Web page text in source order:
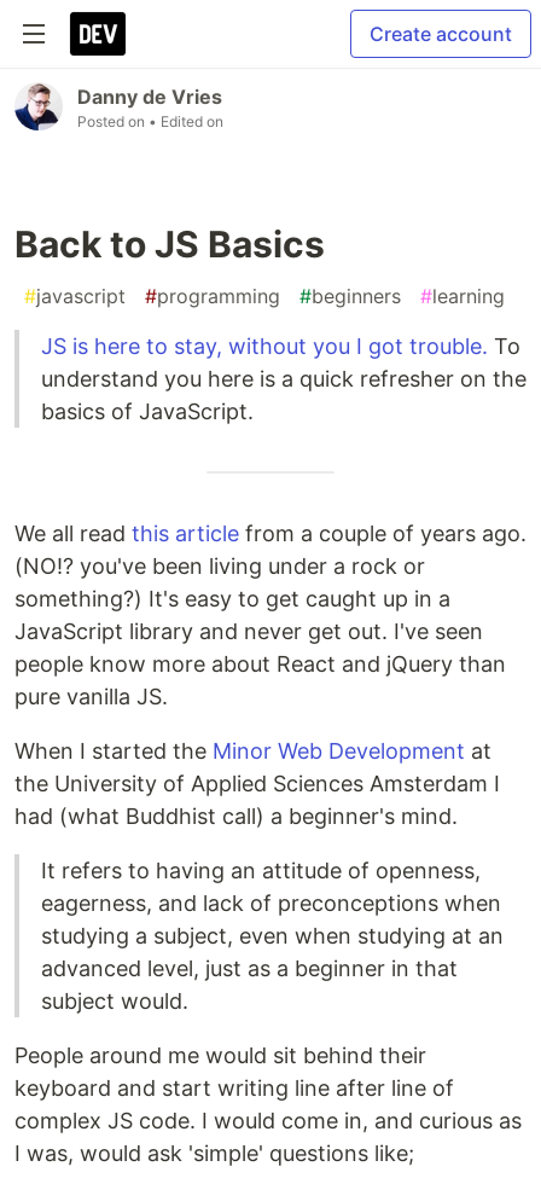
Create account
Danny de Vries
Posted on • Edited on
Back to JS Basics
#javascript #programming #beginners #learning
JS is here to stay, without you I got trouble. To
understand you here is a quick refresher on the
basics of JavaScript.
We all read this article from a couple of years ago.
(NO!? you've been living under a rock or
something?) It's easy to get caught up in a
JavaScript library and never get out. I've seen
people know more about React and jQuery than
pure vanilla JS.
When I started the Minor Web Development at
the University of Applied Sciences Amsterdam I
had (what Buddhist call) a beginner's mind.
It refers to having an attitude of openness,
eagerness, and lack of preconceptions when
studying a subject, even when studying at an
advanced level, just as a beginner in that
subject would.
People around me would sit behind their
keyboard and start writing line after line of
complex JS code. I would come in, and curious as
I was, would ask 'simple' questions like;